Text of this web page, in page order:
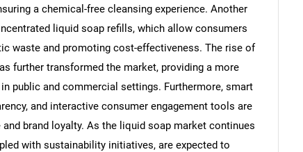
What are you looking for?
a chemical-free cleansing experience. Another
liquid soap refills, which allow consumers
waste and promoting cost-effectiveness. The rise of
further transformed the market, providing a more
public and commercial settings. Furthermore, smart
and interactive consumer engagement tools are
brand loyalty. As the liquid soap market continues
with sustainability initiatives, are expected to